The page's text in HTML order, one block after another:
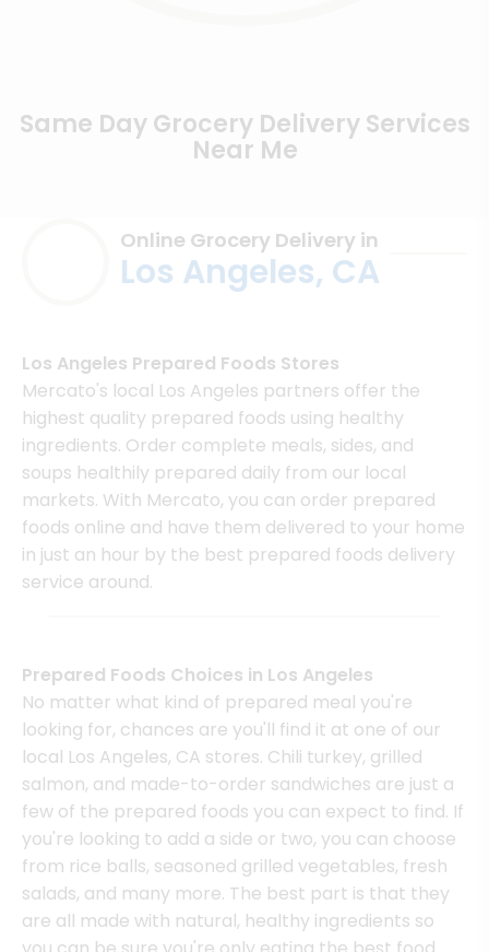
Same Day Grocery Delivery Services
Near Me
Online Grocery Delivery in
Los Angeles, CA
Los Angeles Prepared Foods Stores
Mercato's local Los Angeles partners offer the
highest quality prepared foods using healthy
ingredients. Order complete meals, sides, and
soups healthily prepared daily from our local
markets. With Mercato, you can order prepared
foods online and have them delivered to your home
in just an hour by the best prepared foods delivery
service around.
Prepared Foods Choices in Los Angeles
No matter what kind of prepared meal you're
looking for, chances are you'll find it at one of our
local Los Angeles, CA stores. Chili turkey, grilled
salmon, and made-to-order sandwiches are just a
few of the prepared foods you can expect to find. If
you're looking to add a side or two, you can choose
from rice balls, seasoned grilled vegetables, fresh
salads, and many more. The best part is that they
are all made with natural, healthy ingredients so